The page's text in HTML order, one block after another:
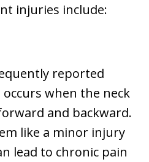
injuries include:
reported
occurs when the neck
and backward.
like a minor injury
lead to chronic pain